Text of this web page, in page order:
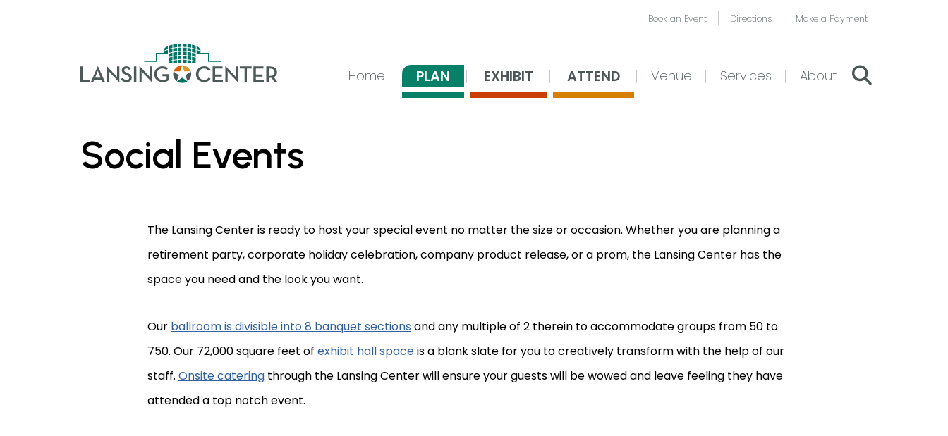
Book an Event Directions Make a Payment
Home PLAN EXHIBIT ATTEND Venue Services About
Social Events
The Lansing Center is ready to host your special event no matter the size or occasion. Whether you are planning a
retirement party, corporate holiday celebration, company product release, or a prom, the Lansing Center has the
space you need and the look you want.
Our ballroom is divisible into 8 banquet sections and any multiple of 2 therein to accommodate groups from 50 to
750. Our 72,000 square feet of exhibit hall spaceis a blank slate for you to creatively transform with the help of our
staff. Onsite catering through the Lansing Center will ensure your guests will be wowed and leave feeling they have
attended a top notch event.